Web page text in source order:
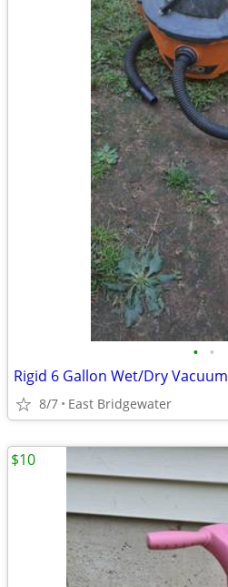
• •
Rigid 6 Gallon Wet/Dry Vacuum
8/7 East Bridgewater
$10